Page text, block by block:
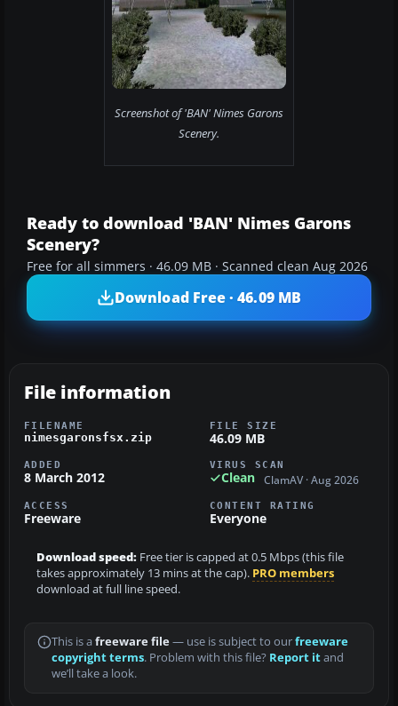
Screenshot of 'BAN' Nimes Garons
Scenery.
Ready to download 'BAN' Nimes Garons
Scenery?
Free for all simmers · 46.09 MB · Scanned clean Aug 2026
Download Free · 46.09 MB
File information
FILENAME
nimesgaronsfsx.zip
FILE SIZE
46.09 MB
ADDED
8 March 2012
VIRUS SCAN
Clean ClamAV · Aug 2026
ACCESS
Freeware
CONTENT RATING
Everyone
Download speed: Free tier is capped at 0.5 Mbps (this file
takes approximately 13 mins at the cap). PRO members
download at full line speed.
This is a freeware file— use is subject to ourfreeware
copyright terms. Problem with this file? Report itand
we’ll take a look.